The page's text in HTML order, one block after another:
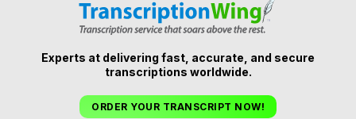
Experts at delivering fast, accurate, and secure
transcriptions worldwide.
ORDER YOUR TRANSCRIPT NOW!